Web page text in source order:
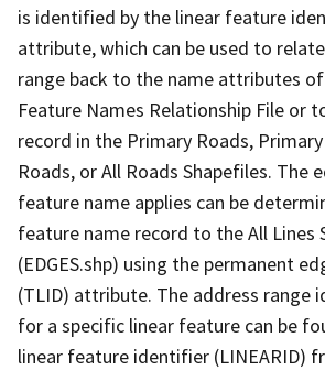
is identified by the linear feature
attribute, which can be used to
range back to the name attributes
Feature Names Relationship File or
record in the Primary Roads,
Roads, or All Roads Shapefiles. The
feature name applies can be
feature name record to the All Lines
(EDGES.shp) using the permanent
(TLID) attribute. The address range
for a specific linear feature can be
linear feature identifier (LINEARID)